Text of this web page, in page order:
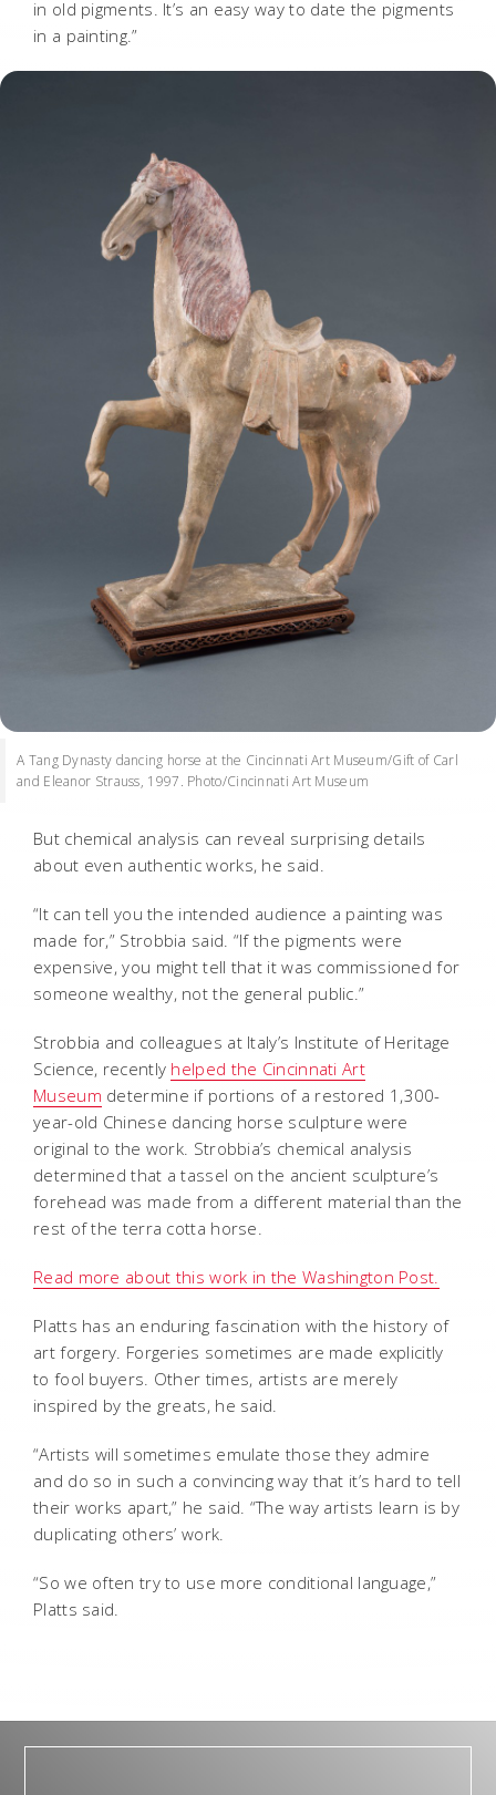
in old pigments. It’s an easy way to date the pigments
in a painting.”
A Tang Dynasty dancing horse at the Cincinnati Art Museum/Gift of Carl
and Eleanor Strauss, 1997. Photo/Cincinnati Art Museum
But chemical analysis can reveal surprising details
about even authentic works, he said.
“It can tell you the intended audience a painting was
made for,” Strobbia said. “If the pigments were
expensive, you might tell that it was commissioned for
someone wealthy, not the general public.”
Strobbia and colleagues at Italy’s Institute of Heritage
Science, recently helped the Cincinnati Art
Museum determine if portions of a restored 1,300-
year-old Chinese dancing horse sculpture were
original to the work. Strobbia’s chemical analysis
determined that a tassel on the ancient sculpture’s
forehead was made from a different material than the
rest of the terra cotta horse.
Read more about this work in the Washington Post.
Platts has an enduring fascination with the history of
art forgery. Forgeries sometimes are made explicitly
to fool buyers. Other times, artists are merely
inspired by the greats, he said.
“Artists will sometimes emulate those they admire
and do so in such a convincing way that it’s hard to tell
their works apart,” he said. “The way artists learn is by
duplicating others’ work.
“So we often try to use more conditional language,”
Platts said.